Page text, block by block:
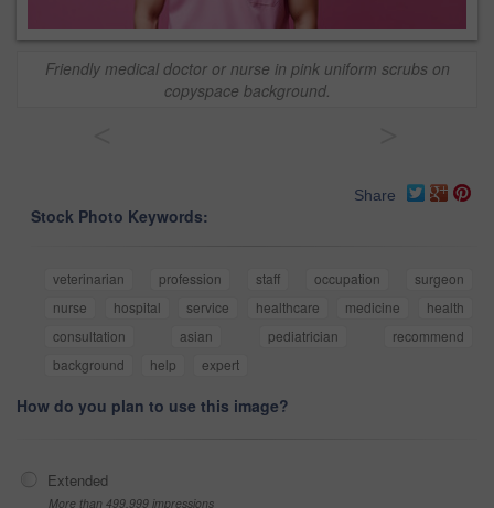
Friendly medical doctor or nurse in pink uniform scrubs on
copyspace background.
Share
Stock Photo Keywords:
veterinarian profession staff occupation
surgeon
nurse
hospital service healthcare medicine
health
consultation
asian pediatrician
recommend
background
help expert
How do you plan to use this image?
Extended
More than 499,999 impressions